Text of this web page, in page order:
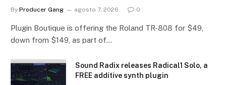
By Producer Gang agosto 7, 2026 0
Plugin Boutique is offering the Roland TR-808 for $49,
down from $149, as part of…
Sound Radix releases Radical1 Solo, a
FREE additive synth plugin